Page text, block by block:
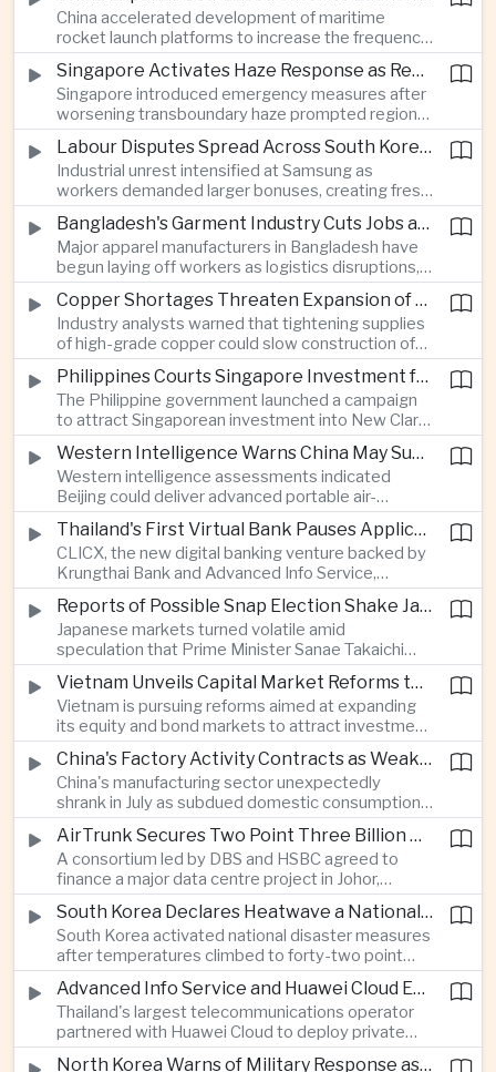
China accelerated development of maritime
rocket launch platforms to increase the frequency
of satellite deployments and strengthen its
position in the commercial space industry.
Singapore Activates Haze Response as Regional Air Quality Deteriorates
Singapore introduced emergency measures after
worsening transboundary haze prompted regional
monitoring authorities to raise alert levels during
an unusually dry season.
Labour Disputes Spread Across South Korea's Semiconductor Industry
Industrial unrest intensified at Samsung as
workers demanded larger bonuses, creating fresh
uncertainty for one of the world's most important
semiconductor manufacturing sectors.
Bangladesh's Garment Industry Cuts Jobs as Supply Chain Pressures Intensify
Major apparel manufacturers in Bangladesh have
begun laying off workers as logistics disruptions,
energy shortages and domestic instability weigh
on one of the country's most important export
industries.
Copper Shortages Threaten Expansion of Asia's Artificial Intelligence Infrastructure
Industry analysts warned that tightening supplies
of high-grade copper could slow construction of
new data centres across Asia and increase the
cost of expanding regional digital infrastructure. Philippines Courts Singapore Investment for Semiconductor and Clean Energy Industries
The Philippine government launched a campaign
to attract Singaporean investment into New Clark
City, positioning the country as an alternative
manufacturing base for semiconductor and clean
energy supply chains.
Western Intelligence Warns China May Supply Shoulder-Launched Missiles to Iran
Western intelligence assessments indicated
Beijing could deliver advanced portable air-
defence missile systems to Iran within weeks,
raising concerns over expanding military
cooperation between the two countries.
Thailand's First Virtual Bank Pauses Applications After Surge in Consumer Demand
CLICX, the new digital banking venture backed by
Krungthai Bank and Advanced Info Service,
temporarily suspended new applications after
overwhelming demand underscored strong public
interest in digital financial services.
Reports of Possible Snap Election Shake Japanese Financial Markets
Japanese markets turned volatile amid
speculation that Prime Minister Sanae Takaichi
could call an early election to strengthen support
for fiscal stimulus and higher defence spending.Vietnam Unveils Capital Market Reforms to Reduce Reliance on Bank Lending
Vietnam is pursuing reforms aimed at expanding
its equity and bond markets to attract investment
and reduce dependence on commercial banks as
it supports long-term industrial growth.
China's Factory Activity Contracts as Weak Demand and Typhoons Weigh on Manufacturing
China's manufacturing sector unexpectedly
shrank in July as subdued domestic consumption
and severe weather disrupted production, adding
pressure to an economy increasingly reliant on
exports.
AirTrunk Secures Two Point Three Billion Dollar Green Loan for Malaysian Data Centre Expansion
A consortium led by DBS and HSBC agreed to
finance a major data centre project in Johor,
reinforcing Southeast Asia's rapid expansion of
cloud computing infrastructure driven by artificial
intelligence investment.
South Korea Declares Heatwave a National Disaster as Extreme Temperatures Grip Northeast Asia
South Korea activated national disaster measures
after temperatures climbed to forty-two point
five degrees Celsius, while Japan reported more
than eighteen thousand heat-related
hospitalisations in a single week, highlighting the
growing regional impact of extreme heat.
Advanced Info Service and Huawei Cloud Expand Industrial 5G Infrastructure Across Thailand
Thailand's largest telecommunications operator
partnered with Huawei Cloud to deploy private
fifth-generation networks for manufacturers,
North Korea Warns of Military Response as Japan Expands Defence Capabilities